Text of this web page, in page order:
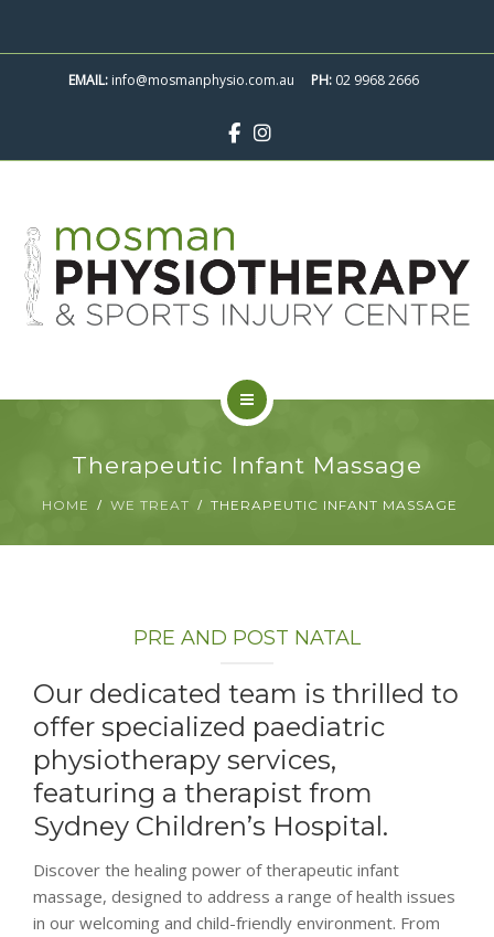
CONTACT
BOOK APPOINTMENT
TO
CONTENT
EMAIL: info@mosmanphysio.com.au PH: 02 9968 2666
Therapeutic Infant Massage
HOME WE TREAT THERAPEUTIC INFANT MASSAGE
PRE AND POST NATAL
Our dedicated team is thrilled to
offer specialized paediatric
physiotherapy services,
featuring a therapist from
Sydney Children’s Hospital.
Discover the healing power of therapeutic infant
massage, designed to address a range of health issues
in our welcoming and child-friendly environment. From